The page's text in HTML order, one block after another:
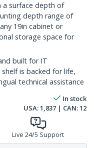
a surface depth of
depth range of
19in cabinet or
storage space for
built for IT
is backed for life,
technical assistance
In stock
USA:1,837 | CAN:12
Live 24/5 Support